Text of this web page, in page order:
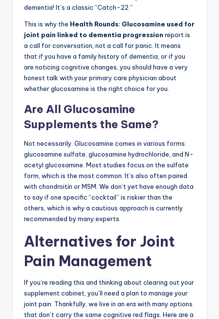
dementia! It’s a classic “Catch-22.”
This is why the Health Rounds: Glucosamine used for
joint pain linked to dementia progression report is
a call for conversation, not a call for panic. It means
that if you have a family history of dementia, or if you
are noticing cognitive changes, you should have a very
honest talk with your primary care physician about
whether glucosamine is the right choice for you.
Are All Glucosamine
Supplements the Same?
Not necessarily. Glucosamine comes in various forms:
glucosamine sulfate, glucosamine hydrochloride, and N-
acetyl glucosamine. Most studies focus on the sulfate
form, which is the most common. It’s also often paired
with chondroitin or MSM. We don’t yet have enough data
to say if one specific “cocktail” is riskier than the
others, which is why a cautious approach is currently
recommended by many experts.
Alternatives for Joint
Pain Management
If you’re reading this and thinking about clearing out your
supplement cabinet, you’ll need a plan to manage your
joint pain. Thankfully, we live in an era with many options
that don’t carry the same cognitive red flags. Here are a